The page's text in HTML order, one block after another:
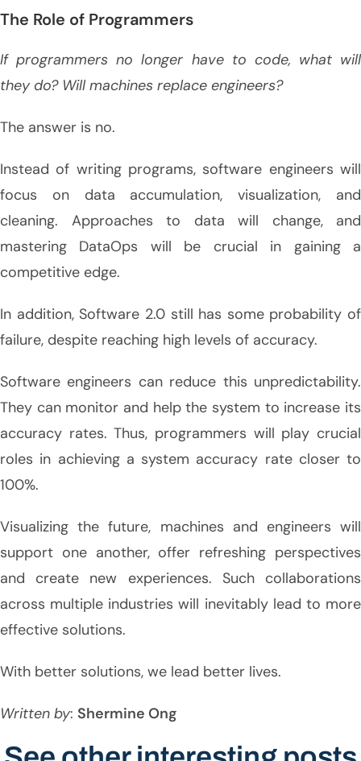
The Role of Programmers
If programmers no longer have to code, what will
they do? Will machines replace engineers?
The answer is no.
Instead of writing programs, software engineers will
focus on data accumulation, visualization, and
cleaning. Approaches to data will change, and
mastering DataOps will be crucial in gaining a
competitive edge.
In addition, Software 2.0 still has some probability of
failure, despite reaching high levels of accuracy.
Software engineers can reduce this unpredictability.
They can monitor and help the system to increase its
accuracy rates. Thus, programmers will play crucial
roles in achieving a system accuracy rate closer to
100%.
Visualizing the future, machines and engineers will
support one another, offer refreshing perspectives
and create new experiences. Such collaborations
across multiple industries will inevitably lead to more
effective solutions.
With better solutions, we lead better lives.
Written by: Shermine Ong